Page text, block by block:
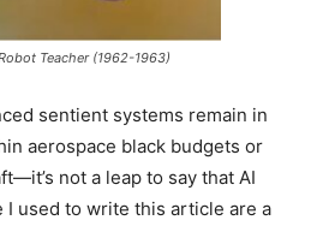
Teacher (1962-1963)
sentient systems remain in
aerospace black budgets or
not a leap to say that AI
I used to write this article are a